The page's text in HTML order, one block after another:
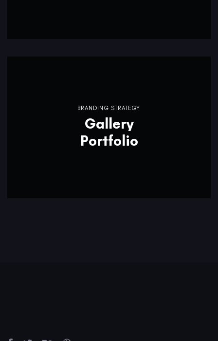
BRANDING STRATEGY
Gallery
Portfolio